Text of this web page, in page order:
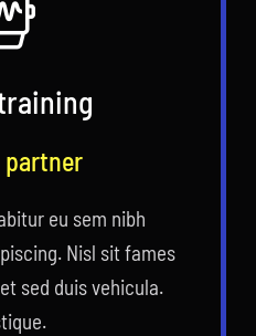
partner
eu sem nibh
Nisl sit fames
sed duis vehicula.